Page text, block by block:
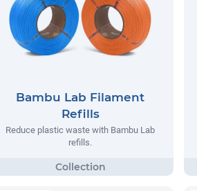
Bambu Lab Filament
Refills
Reduce plastic waste with Bambu Lab
refills.